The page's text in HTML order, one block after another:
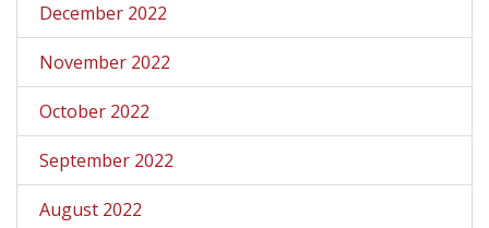
December 2022
November 2022
October 2022
September 2022
August 2022